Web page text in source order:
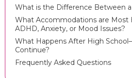
What is the Difference Between
What Accommodations are Most
ADHD, Anxiety, or Mood Issues?
What Happens After High
Continue?
Frequently Asked Questions ‍